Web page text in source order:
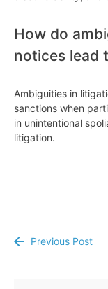
How do
notices lead
Ambiguities in
sanctions when
in unintentional
litigation.
Post
Previous Post